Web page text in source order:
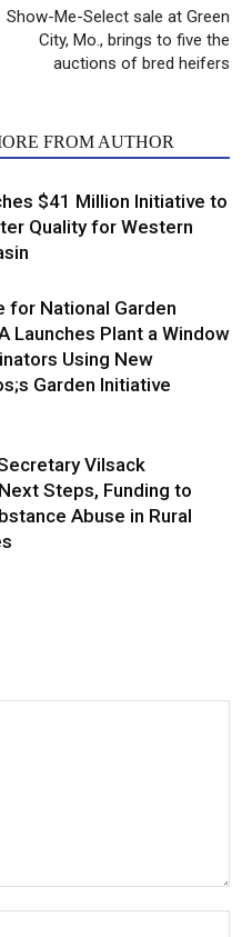
Show-Me-Select sale at Green
City, Mo., brings to five the
auctions of bred heifers
FROM AUTHOR
$41 Million Initiative to
Quality for Western
for National Garden
Launches Plant a Window
Using New
Garden Initiative
Vilsack
Steps, Funding to
Abuse in Rural